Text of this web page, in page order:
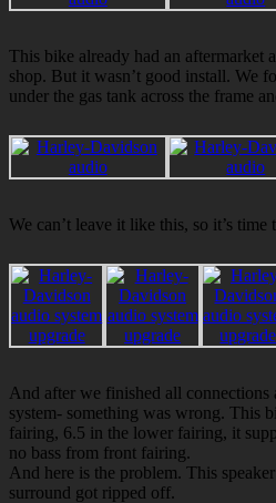
This bike already had an aftermarket
shop. But it wasn’t good install. We
under the gas tank across the frame
We can’t leave it like this, so it’s
And after we finished all connections
system- something was wrong. This
fairing, 6.5 in the lower fairing, it
no bass from front fairing.
And here is the problem. This
surround got ripped off.